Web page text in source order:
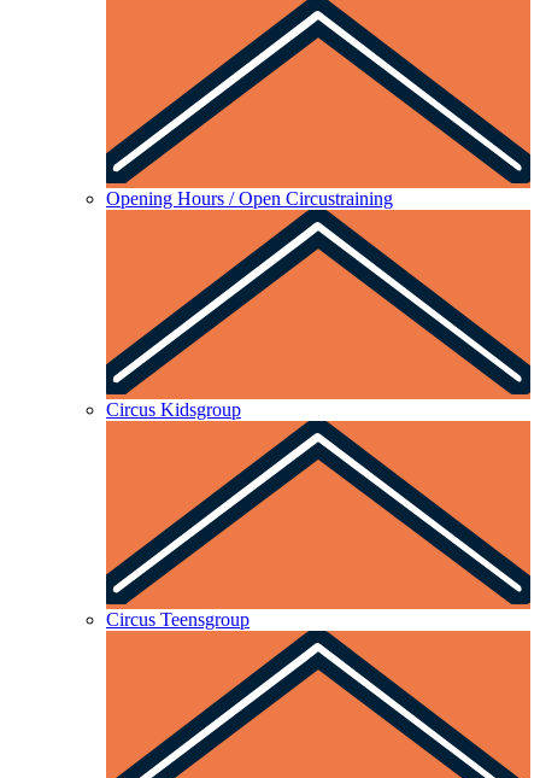
Opening Hours / Open Circustraining
Circus Kidsgroup
Circus Teensgroup